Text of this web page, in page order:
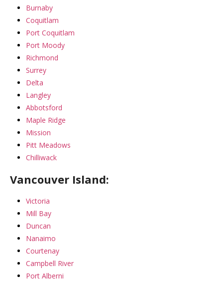
Burnaby
Coquitlam
Port Coquitlam
Port Moody
Richmond
Surrey
Delta
Langley
Abbotsford
Maple Ridge
Mission
Pitt Meadows
Chilliwack
Vancouver Island:
Victoria
Mill Bay
Duncan
Nanaimo
Courtenay
Campbell River
Port Alberni